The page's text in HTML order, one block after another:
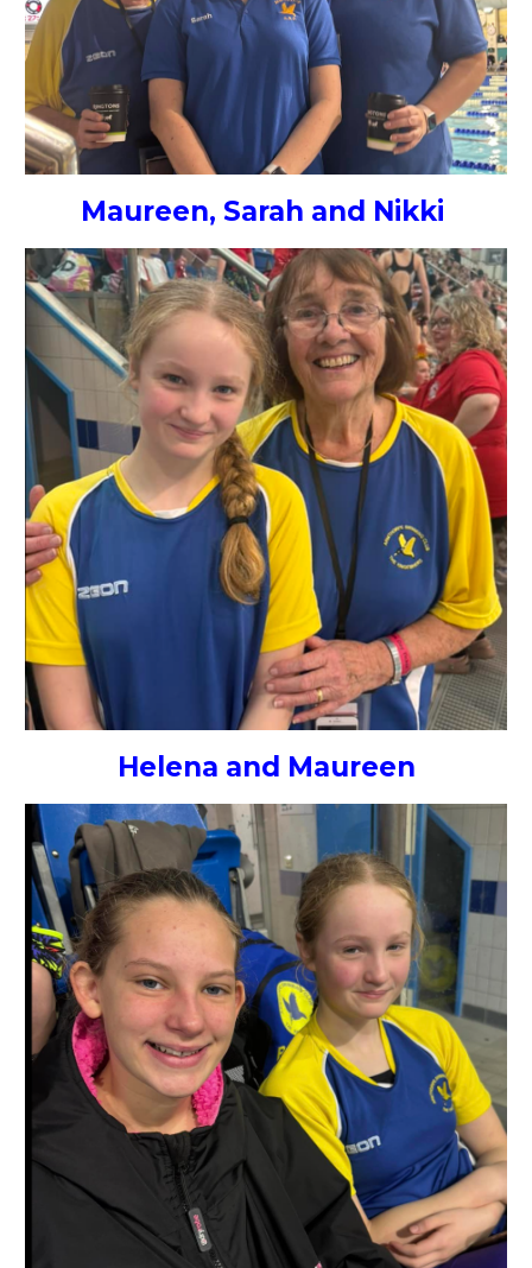
Maureen, Sarah and Nikki
Helena and Maureen